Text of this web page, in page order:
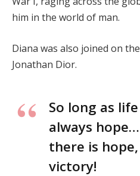
him in the world of man.
Diana was also joined on
Jonathan Dior.
So long as
always
there is
victory!